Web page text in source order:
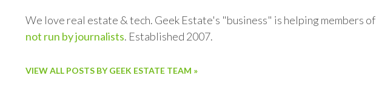
We love real estate & tech. Geek Estate's "business" is helping members of
not run by journalists. Established 2007.
VIEW ALL POSTS BY GEEK ESTATE TEAM »